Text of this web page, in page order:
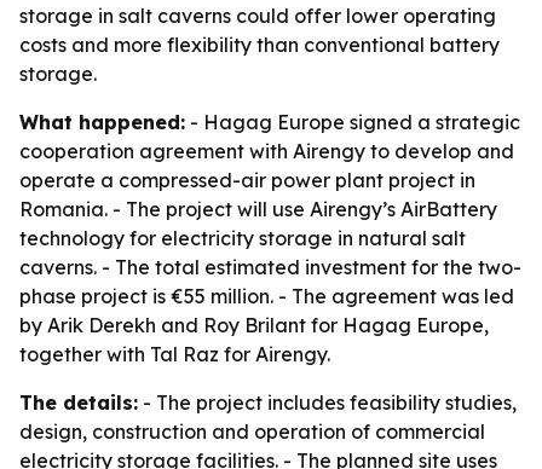
storage in salt caverns could offer lower operating
costs and more flexibility than conventional battery
storage.
What happened: - Hagag Europe signed a strategic
cooperation agreement with Airengy to develop and
operate a compressed-air power plant project in
Romania. - The project will use Airengy’s AirBattery
technology for electricity storage in natural salt
caverns. - The total estimated investment for the two-
phase project is €55 million. - The agreement was led
by Arik Derekh and Roy Brilant for Hagag Europe,
together with Tal Raz for Airengy.
The details: - The project includes feasibility studies,
design, construction and operation of commercial
electricity storage facilities. - The planned site uses